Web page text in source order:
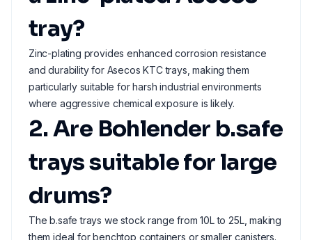
tray?
Zinc-plating provides enhanced corrosion resistance
and durability for Asecos KTC trays, making them
particularly suitable for harsh industrial environments
where aggressive chemical exposure is likely.
2. Are Bohlender b.safe
trays suitable for large
drums?
The b.safe trays we stock range from 10L to 25L, making
them ideal for benchtop containers or smaller canisters.